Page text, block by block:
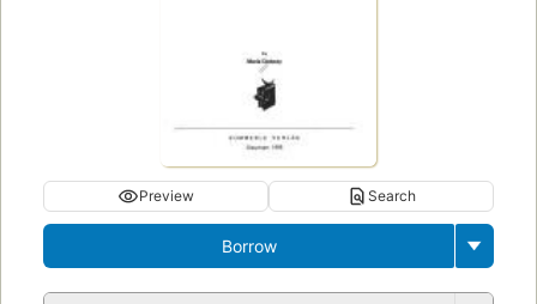
Preview Search
Borrow